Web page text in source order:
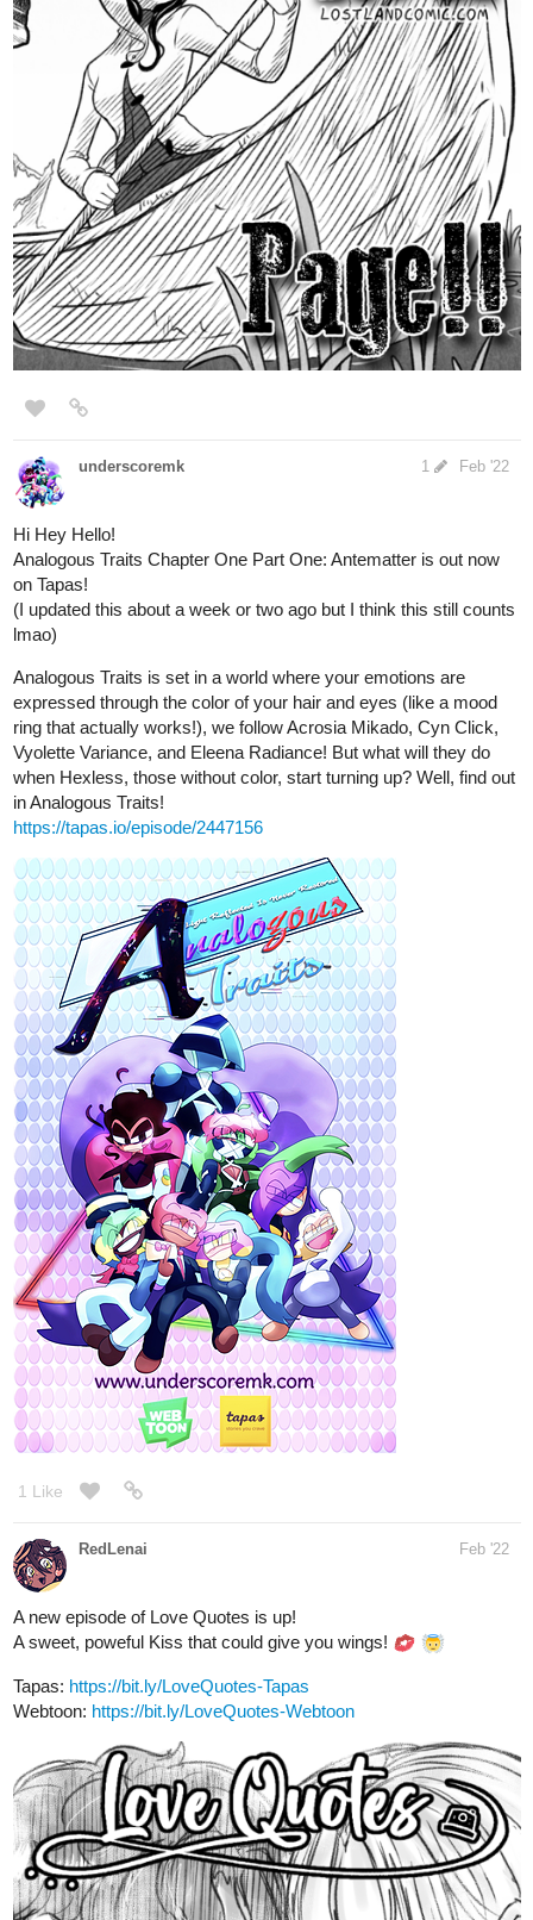
tapas.io
Blindead | Tapas
triggered by her classmates' cruel blames for Tin, her
whispered bad things that could happen or cause her to
die if she continuously lived in...
neichasart Mar '22
Updated yesterday but had no internet access so here it is a
day late !
tapas.io
Nitro's world | Tapas
UPDATES EVERY OTHER WEDNESDAYS
Follow Nitro's adventures and the people in
his life. As he faces his traumas, goes on a journey of self
discovery, love and healing.
Massiel_Solis
Letters Home updates every Monday!!
https://tapas.io/episode/2435820
This week there was a bit of destruction, next week...the
aftermath.
tapas.io